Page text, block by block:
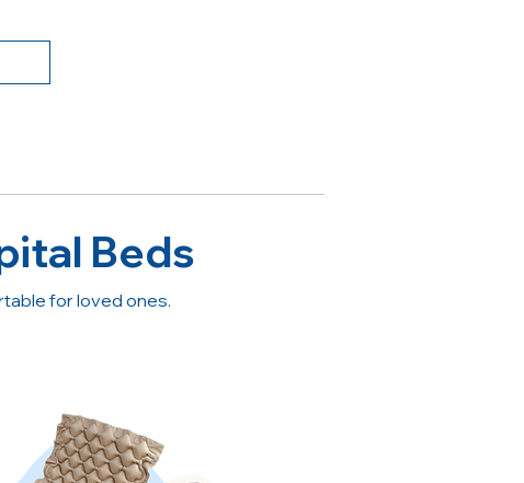
Beds
for loved ones.